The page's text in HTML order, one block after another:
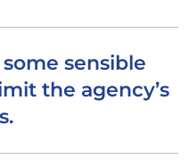
sensible
the agency’s